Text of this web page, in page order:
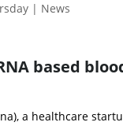
| News
based
a healthcare